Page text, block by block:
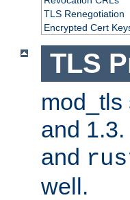
TLS Renegotiation
Encrypted Cert
TLS
mod_tls
and
and
well.